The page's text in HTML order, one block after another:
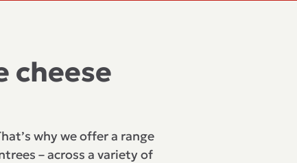
cheese
why we offer a range
– across a variety of